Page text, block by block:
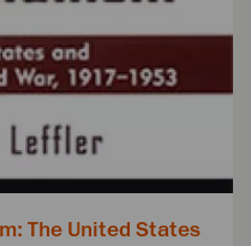
The United States